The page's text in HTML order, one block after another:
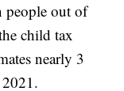
people out of
child tax
nearly 3